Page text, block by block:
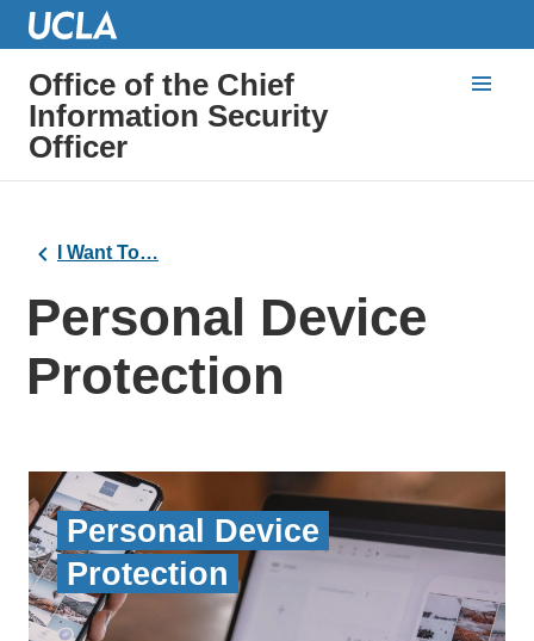
Office of the Chief
Information Security
Officer
I Want To…
Personal Device
Protection
Personal Device
Protection